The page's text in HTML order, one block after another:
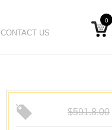
0
CONTACT US
$591.8.00